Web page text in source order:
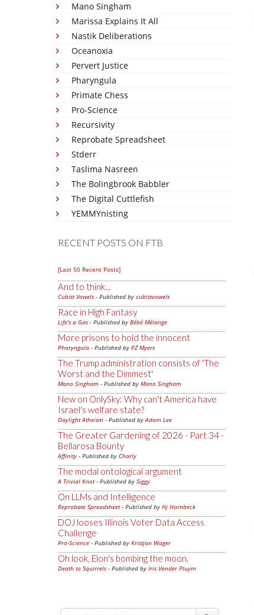
Mano Singham
Marissa Explains It All
Nastik Deliberations
Oceanoxia
Pervert Justice
Pharyngula
Primate Chess
Pro-Science
Recursivity
Reprobate Spreadsheet
Stderr
Taslima Nasreen
The Bolingbrook Babbler
The Digital Cuttlefish
YEMMYnisting
RECENT POSTS ON FTB
[Last 50 Recent Posts]
And to think...
Cubist Vowels - Published by cubistvowels
Race in High Fantasy
Life's a Gas - Published by Bébé Mélange
More prisons to hold the innocent
Pharyngula - Published by PZ Myers
The Trump administration consists of 'The
Worst and the Dimmest'
Mano Singham - Published by Mano Singham
New on OnlySky: Why can't America have
Israel's welfare state?
Daylight Atheism - Published byAdam Lee
The Greater Gardening of 2026 - Part 34 -
Bellarosa Bounty
Affinity - Published by Charly
The modal ontological argument
A Trivial Knot- Published by Siggy
On LLMs and Intelligence
Reprobate Spreadsheet- Published by Hj Hornbeck
DOJ looses Illinois Voter Data Access
Challenge
Pro-Science - Published by Kristjan Wager
Oh look, Elon's bombing the moon.
Death to Squirrels - Published by Iris Vander Pluym